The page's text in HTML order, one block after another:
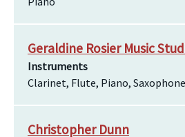
Geraldine Rosier Music
Instruments
Clarinet, Flute, Piano, Saxophone
Christopher Dunn